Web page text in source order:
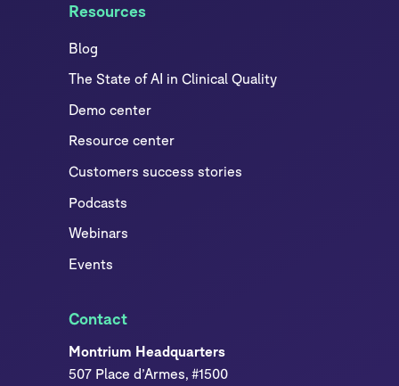
Resources
Blog
The State of AI in Clinical Quality
Demo center
Resource center
Customers success stories
Podcasts
Webinars
Events
Contact
Montrium Headquarters
507 Place d’Armes, #1500